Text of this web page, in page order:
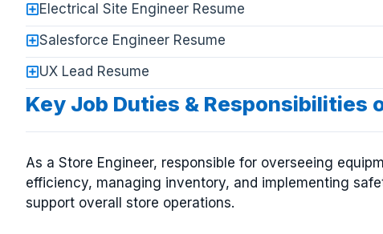
Electrical Site Engineer Resume
Salesforce Engineer Resume
UX Lead Resume
Key Job Duties & Responsibilities
As a Store Engineer, responsible for overseeing
efficiency, managing inventory, and implementing
support overall store operations.